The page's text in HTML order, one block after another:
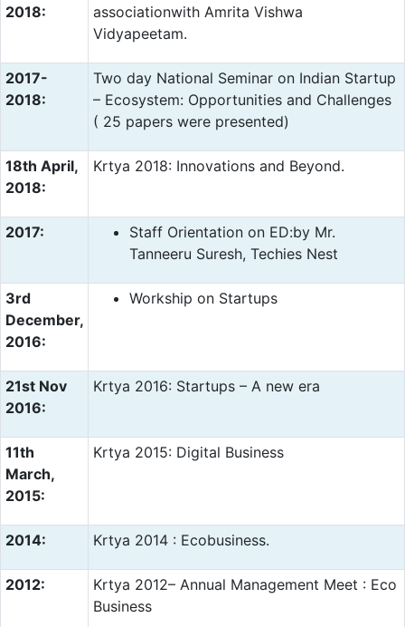
2018:
associationwith Amrita Vishwa
Vidyapeetam.
2017-
2018:
Two day National Seminar on Indian Startup
– Ecosystem: Opportunities and Challenges
( 25 papers were presented)
18th April,
2018:
Krtya 2018: Innovations and Beyond.
2017:
Staff Orientation on ED:by Mr.
Tanneeru Suresh, Techies Nest
3rd
December,
2016:
Workship on Startups
21st Nov
2016:
Krtya 2016: Startups – A new era
11th
March,
2015:
Krtya 2015: Digital Business
2014: Krtya 2014 : Ecobusiness.
2012:
Krtya 2012– Annual Management Meet : Eco
Business